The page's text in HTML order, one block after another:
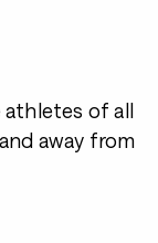
athletes of all
away from